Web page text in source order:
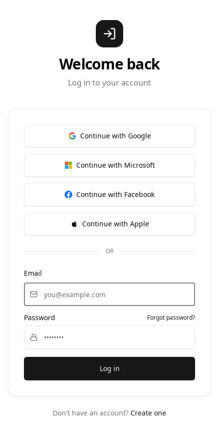
Welcome back
Log in to your account
Continue with Google
Continue with Microsoft
Continue with Facebook
Continue with Apple
OR
Email
Password Forgot password?
Log in
Don't have an account? Create one